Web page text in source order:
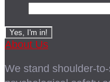
About Us
We stand shoulder-